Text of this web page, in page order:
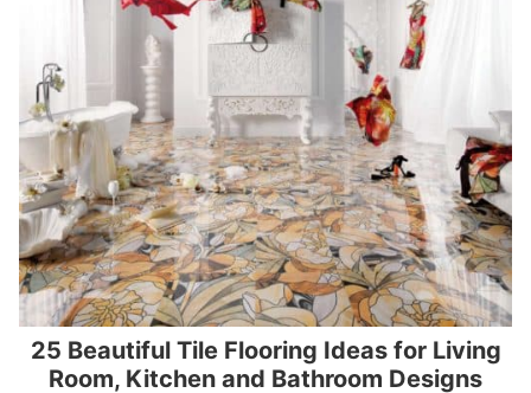
25 Beautiful Tile Flooring Ideas for Living
Room, Kitchen and Bathroom Designs